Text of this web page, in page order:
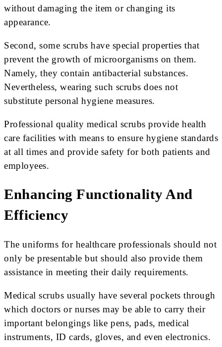
without damaging the item or changing its
appearance.
Second, some scrubs have special properties that
prevent the growth of microorganisms on them.
Namely, they contain antibacterial substances.
Nevertheless, wearing such scrubs does not
substitute personal hygiene measures.
Professional quality medical scrubs provide health
care facilities with means to ensure hygiene standards
at all times and provide safety for both patients and
employees.
Enhancing Functionality And
Efficiency
The uniforms for healthcare professionals should not
only be presentable but should also provide them
assistance in meeting their daily requirements.
Medical scrubs usually have several pockets through
which doctors or nurses may be able to carry their
important belongings like pens, pads, medical
instruments, ID cards, gloves, and even electronics.